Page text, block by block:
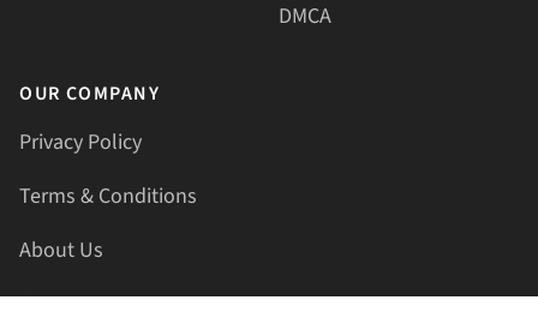
DMCA
OUR COMPANY
Privacy Policy
Terms & Conditions
About Us
Contact Us